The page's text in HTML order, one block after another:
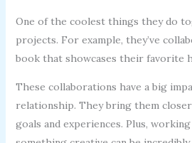
One of the coolest things they do
projects. For example, they’ve
book that showcases their favorite
These collaborations have a big
relationship. They bring them
goals and experiences. Plus,